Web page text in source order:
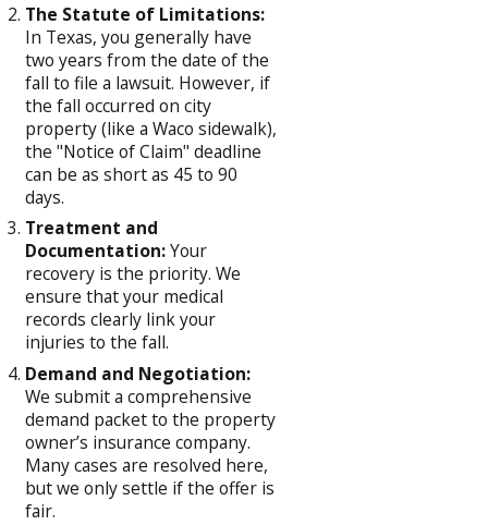
The Statute of Limitations:
In Texas, you generally have
two years from the date of the
fall to file a lawsuit. However, if
the fall occurred on city
property (like a Waco sidewalk),
the "Notice of Claim" deadline
can be as short as 45 to 90
days.
Treatment and
Documentation:Your
recovery is the priority. We
ensure that your medical
records clearly link your
injuries to the fall.
Demand and Negotiation:
We submit a comprehensive
demand packet to the property
owner’s insurance company.
Many cases are resolved here,
but we only settle if the offer is
fair.